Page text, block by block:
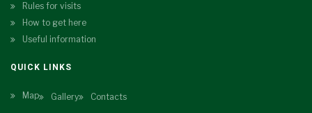
Rules for visits
How to get here
Useful information
QUICK LINKS
Map Gallery Contacts